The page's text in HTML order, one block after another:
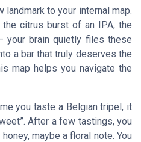
landmark to your internal map.
citrus burst of an IPA, the
your brain quietly files these
a bar that truly deserves the
map helps you navigate the
you taste a Belgian tripel, it
After a few tastings, you
maybe a floral note. You